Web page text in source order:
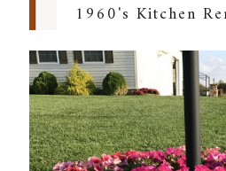
1960's Kitchen